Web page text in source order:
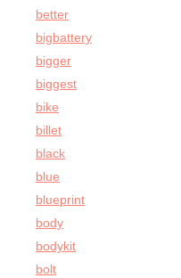
better
bigbattery
bigger
biggest
bike
billet
black
blue
blueprint
body
bodykit
bolt